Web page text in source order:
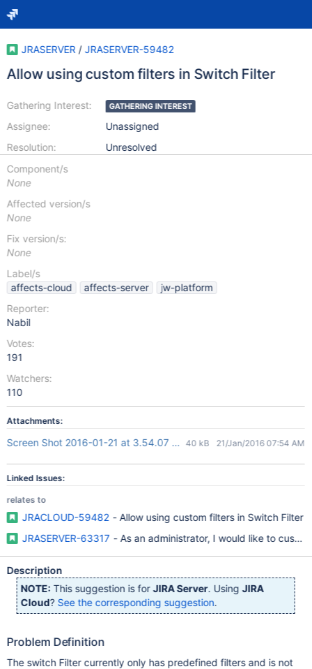
JRASERVER / JRASERVER-59482
Allow using custom filters in Switch Filter
Gathering Interest:
Assignee:
Resolution:
GATHERING INTEREST
Unassigned
Unresolved
Component/s
None
Affected version/s
None
Fix version/s:
None
Label/s
affects-cloud
affects-server
jw-platform
Reporter:
Nabil
Votes:
191
Watchers:
110
Attachments:
Screen Shot 2016-01-21 at 3.54.07 PM.png
40 kB 21/Jan/2016 07:54 AM
Linked Issues:
relates to
JRACLOUD-59482 - Allow using custom filters in Switch Filter
JRASERVER-63317 - As an administrator, I would like to
Description
NOTE: This suggestion is forJIRA Server. UsingJIRA
Cloud? See the corresponding suggestion.
Problem Definition
The switch Filter currently only has predefined filters and is not